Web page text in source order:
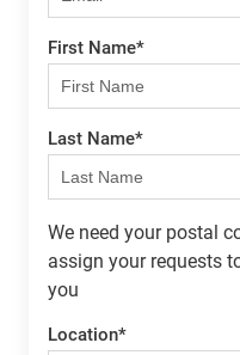
First Name*
Last Name*
We need your postal
assign your requests
you
Location*